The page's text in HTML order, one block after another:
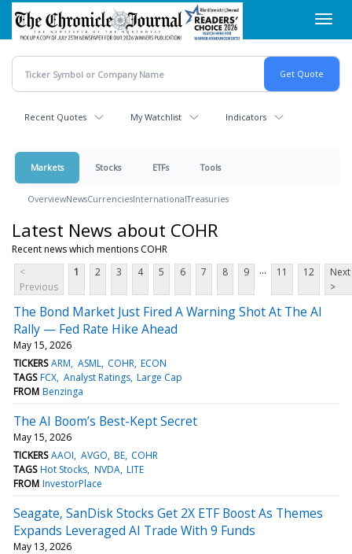
Skip
main
content
Recent Quotes My Watchlist Indicators
Markets Stocks ETFs Tools
OverviewNewsCurrenciesInternationalTreasuries
Latest News about COHR
Recent news which mentions COHR
<
Previous
1 2 3 4 5 6 7 8 9 ... 11 12
Next
>
The Bond Market Just Fired A Warning Shot At The AI
Rally — Fed Rate Hike Ahead
May 15, 2026
TICKERS ARM ASML COHR ECON
TAGS FCX Analyst Ratings Large Cap
FROM Benzinga
The AI Boom’s Best-Kept Secret
May 15, 2026
TICKERS AAOI AVGO BE COHR
TAGS Hot Stocks NVDA LITE
FROM InvestorPlace
Seagate, SanDisk Stocks Get 2X ETF Boost As Themes
Expands Leveraged AI Trade With 9 Funds
May 13, 2026